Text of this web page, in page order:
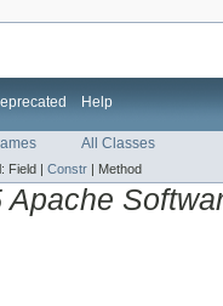
Help
All Classes
Field | Constr | Method